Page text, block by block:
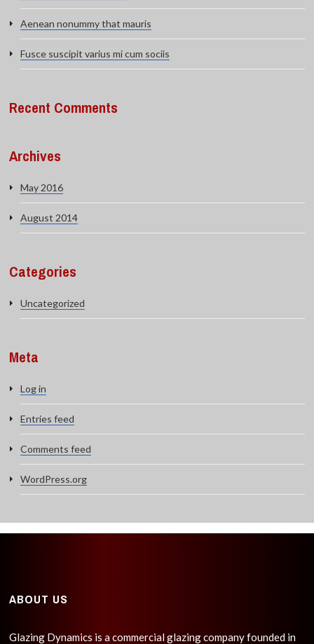
Aenean nonummy that mauris
Fusce suscipit varius mi cum sociis
Recent Comments
Archives
May 2016
August 2014
Categories
Uncategorized
Meta
Log in
Entries feed
Comments feed
WordPress.org
ABOUT US
Glazing Dynamics is a commercial glazing company founded in